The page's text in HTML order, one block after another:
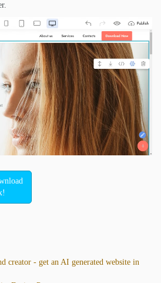
creator - get an AI generated website in